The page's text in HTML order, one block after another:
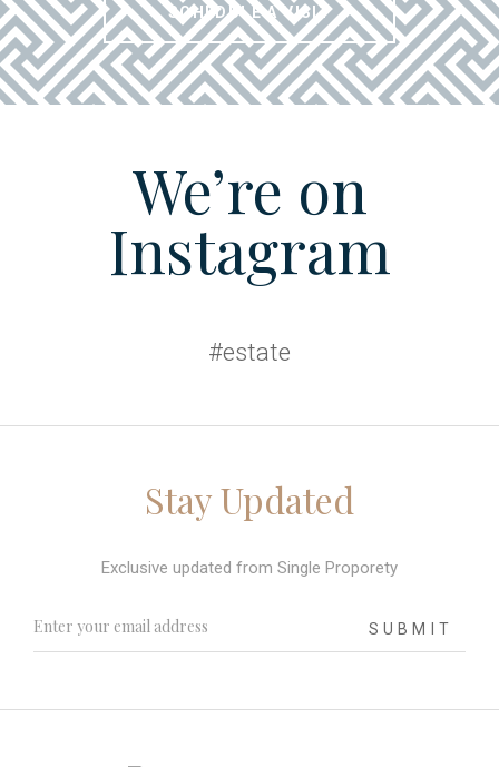
SCHEDULE A VISIT
We’re on
Instagram
#estate
Stay Updated
Exclusive updated from Single Proporety
SUBMIT